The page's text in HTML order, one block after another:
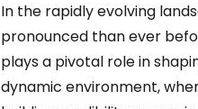
In the rapidly evolving
pronounced than ever
plays a pivotal role in
dynamic environment,